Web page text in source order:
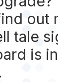
out
tale
is